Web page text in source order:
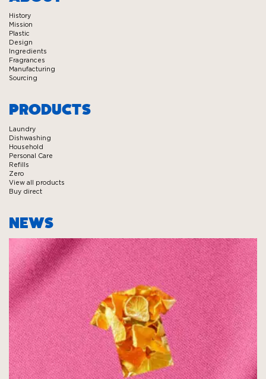
History
Mission
Plastic
Design
Ingredients
Fragrances
Manufacturing
Sourcing
PRODUCTS
Laundry
Dishwashing
Household
Personal Care
Refills
Zero
View all products
Buy direct
NEWS